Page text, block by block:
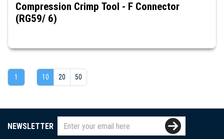
Compression Crimp Tool - F Connector
(RG59/ 6)
1 10 20 50
NEWSLETTER